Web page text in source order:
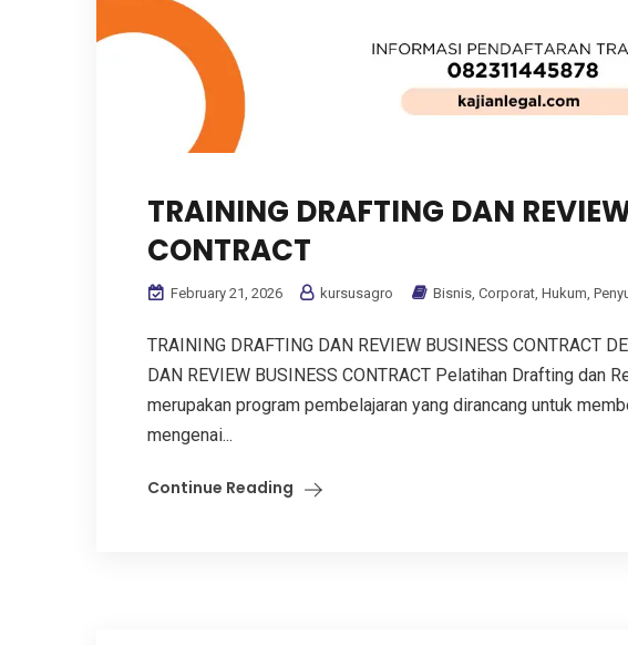
TRAINING DRAFTING DAN
CONTRACT
February 21, 2026 kursusagro Bisnis, Corporat, Hukum,
TRAINING DRAFTING DAN REVIEW BUSINESS CONTRACT
DAN REVIEW BUSINESS CONTRACT Pelatihan Drafting dan
merupakan program pembelajaran yang dirancang untuk
mengenai...
Continue Reading